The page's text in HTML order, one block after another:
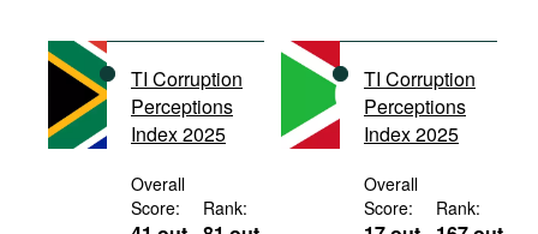
International Organizations
Documents
Movies
Podcasts
Bookshelf
TI Corruption
Perceptions
Index 2025
Overall
Score:
Rank:
TI Corruption
Perceptions
Index 2025
Overall
Score:
Rank: